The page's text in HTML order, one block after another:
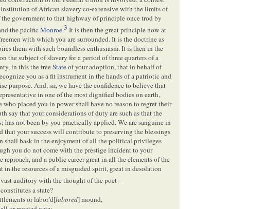
of African slavery co-extensive with the limits of
government to that highway of principle once trod by
the pacificMonroe.3 It is then the great principle now at
with which you are surrounded. It is the doctrine as
them with such boundless enthusiasm. It is then in the
the subject of slavery for a period of three quarters of a
in this the freeStateof your adoption, that in behalf of
you as a fit instrument in the hands of a patriotic and
purpose. And, sir, we have the confidence to believe that
in one of the most dignified bodies on earth,
placed you in power shall have no reason to regret their
say that your considerations of duty are such as that the
not been by you practically applied. We are sanguine in
that your success will contribute to preserving the blessings
shall bask in the enjoyment of all the political privileges
you do not come with the prestige incident to your
reproach, and a public career great in all the elements of the
in the resources of a misguided spirit, great in desolation
auditory with the thought of the poet—
a state?
or labor’d[labored] mound,